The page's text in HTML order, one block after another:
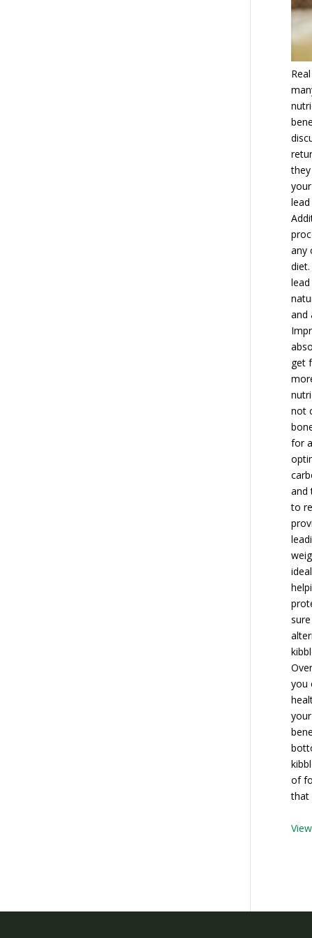
any
and
get
not
for
and
to
you
of
that